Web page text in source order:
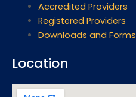
Accredited Providers
Registered Providers
Downloads and Forms
Location